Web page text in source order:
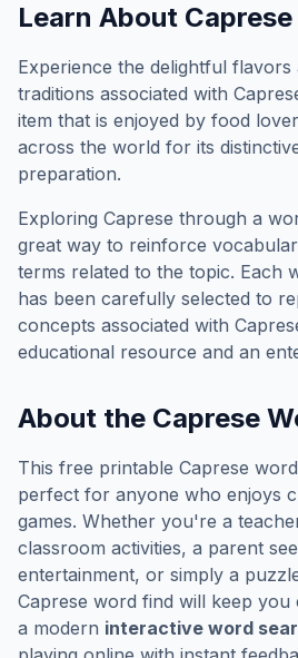
Learn About Caprese
Experience the delightful
traditions associated with
item that is enjoyed by food
across the world for its
preparation.
Exploring Caprese through a
great way to reinforce
terms related to the topic. Each
has been carefully selected to
concepts associated with
educational resource and an
About the Caprese
This free printable Caprese
perfect for anyone who enjoys
games. Whether you're a
classroom activities, a parent
entertainment, or simply a
Caprese word find will keep you
a modern interactive word